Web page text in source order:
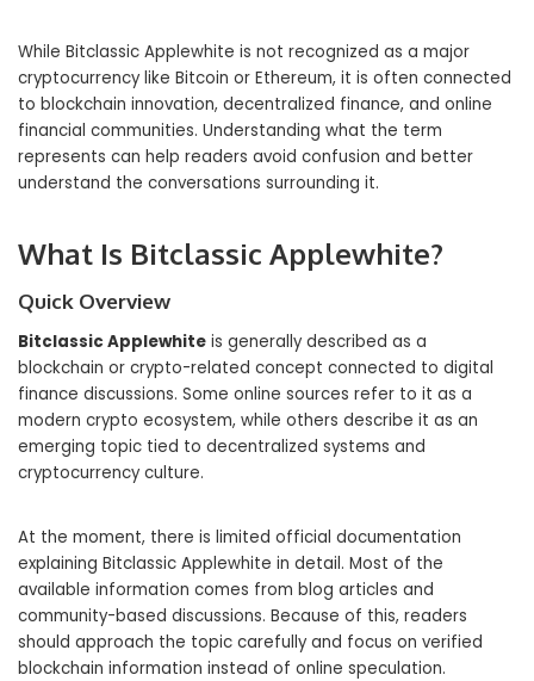
While Bitclassic Applewhite is not recognized as a major
cryptocurrency like Bitcoin or Ethereum, it is often connected
to blockchain innovation, decentralized finance, and online
financial communities. Understanding what the term
represents can help readers avoid confusion and better
understand the conversations surrounding it.
What Is Bitclassic Applewhite?
Quick Overview
Bitclassic Applewhite is generally described as a
blockchain or crypto-related concept connected to digital
finance discussions. Some online sources refer to it as a
modern crypto ecosystem, while others describe it as an
emerging topic tied to decentralized systems and
cryptocurrency culture.
At the moment, there is limited official documentation
explaining Bitclassic Applewhite in detail. Most of the
available information comes from blog articles and
community-based discussions. Because of this, readers
should approach the topic carefully and focus on verified
blockchain information instead of online speculation.